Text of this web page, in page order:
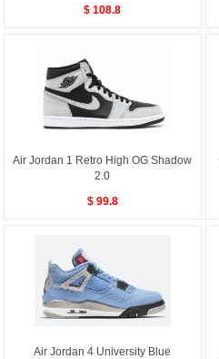
$ 108.8
Air Jordan 1 Retro High OG Shadow
2.0
$ 99.8
Air Jordan 4 University Blue